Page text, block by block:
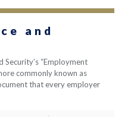
and
“Employment
commonly known as
that every employer